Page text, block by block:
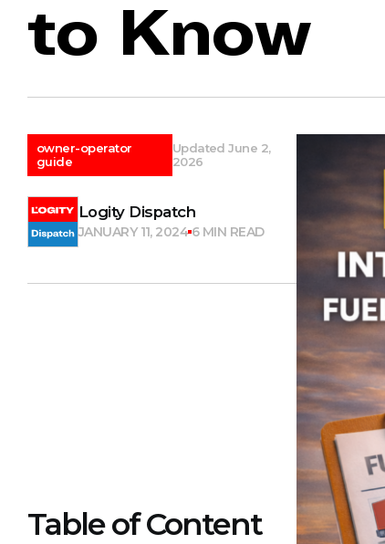
to Know
owner-operator
guide
Updated June 2,
2026
Logity Dispatch
JANUARY 11, 2024 6 MIN READ
Table of Content